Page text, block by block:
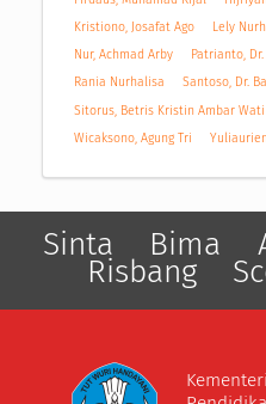
Kristiono, Josafat Ago
Lely
Nur, Achmad Arby
Patrianto,
Rania Nurhalisa
Santoso, Dr.
Sitorus, Betris Kristin Ambar Wati
Wicaksono, Agung Tri
Sinta Bima
Risbang